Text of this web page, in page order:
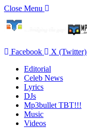
Close Menu
Facebook X (Twitter)
Editorial
Celeb News
Lyrics
DJs
Mp3bullet TBT!!!
Music
Videos